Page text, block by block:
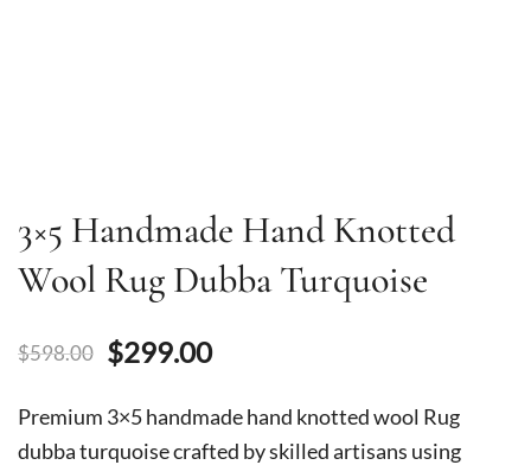
3×5 Handmade Hand Knotted
Wool Rug Dubba Turquoise
$598.00 Original
was:
$299.00Current
is:
Premium 3×5 handmade hand knotted wool Rug
dubba turquoise crafted by skilled artisans using